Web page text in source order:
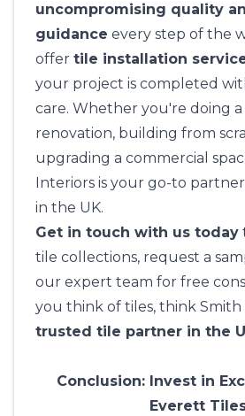
uncompromising quality
guidance every step of the
offer tile installation
your project is completed
care. Whether you're doing
renovation, building from
upgrading a commercial
Interiors is your go-to
in the UK.
Get in touch with us today
tile collections, request a
our expert team for free
you think of tiles, think Smith
trusted tile partner in the
Conclusion: Invest in
Everett